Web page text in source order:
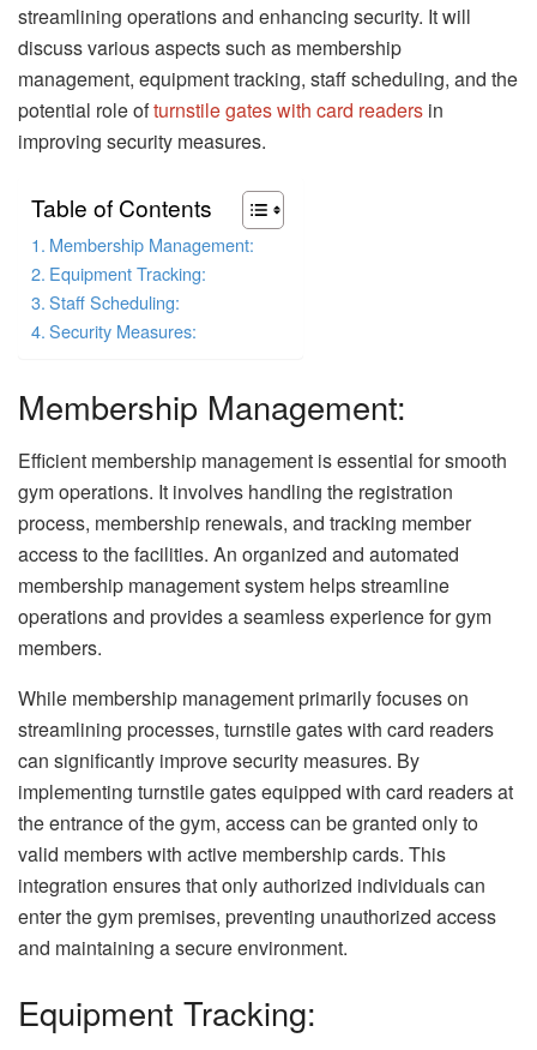
streamlining operations and enhancing security. It will
discuss various aspects such as membership
management, equipment tracking, staff scheduling, and the
potential role ofturnstile gates with card readers in
improving security measures.
Table of Contents
Membership Management:
Equipment Tracking:
Staff Scheduling:
Security Measures:
Membership Management:
Efficient membership management is essential for smooth
gym operations. It involves handling the registration
process, membership renewals, and tracking member
access to the facilities. An organized and automated
membership management system helps streamline
operations and provides a seamless experience for gym
members.
While membership management primarily focuses on
streamlining processes, turnstile gates with card readers
can significantly improve security measures. By
implementing turnstile gates equipped with card readers at
the entrance of the gym, access can be granted only to
valid members with active membership cards. This
integration ensures that only authorized individuals can
enter the gym premises, preventing unauthorized access
and maintaining a secure environment.
Equipment Tracking: